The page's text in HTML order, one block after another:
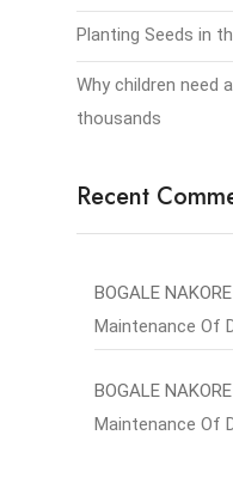
Planting Seeds in
Why children need
thousands
Recent
BOGALE NAKORE
Maintenance Of
BOGALE NAKORE
Maintenance Of